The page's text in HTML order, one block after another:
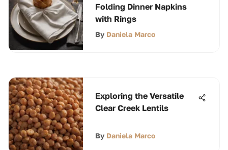
Folding Dinner Napkins
with Rings
By Daniela Marco
Exploring the Versatile
Clear Creek Lentils
By Daniela Marco